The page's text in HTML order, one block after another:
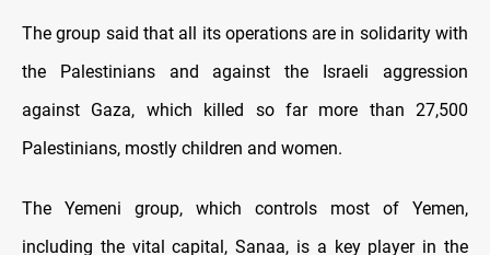
The group said that all its operations are in solidarity with
the Palestinians and against the Israeli aggression
against Gaza, which killed so far more than 27,500
Palestinians, mostly children and women.
The Yemeni group, which controls most of Yemen,
including the vital capital, Sanaa, is a key player in the